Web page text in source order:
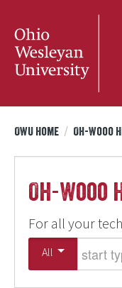
OWU Home / Oh-Wooo
Oh-Wooo
For all your
All